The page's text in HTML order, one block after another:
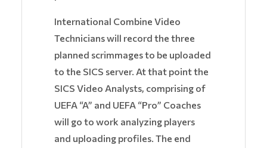
International Combine Video
Technicians will record the three
planned scrimmages to be uploaded
to the SICS server. At that point the
SICS Video Analysts, comprising of
UEFA “A” and UEFA “Pro” Coaches
will go to work analyzing players
and uploading profiles. The end